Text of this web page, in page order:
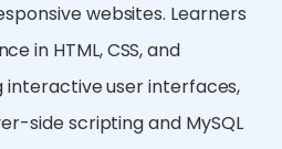
websites. Learners
in HTML, CSS, and
user interfaces,
side scripting and MySQL